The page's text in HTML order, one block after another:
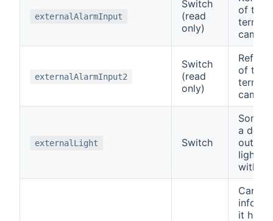
externalAlarmInput
Switch
(read
only)
of the
externalAlarmInput2
Switch
(read
only)
of the
externalLight Switch
Some
a
output
lights
with.
Can
inform
it has